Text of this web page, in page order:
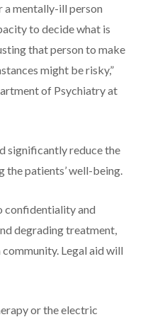
a mentally-ill person
to decide what is
that person to make
might be risky,”
of Psychiatry at
significantly reduce the
the patients’ well-being.
confidentiality and
degrading treatment,
Legal aid will
or the electric